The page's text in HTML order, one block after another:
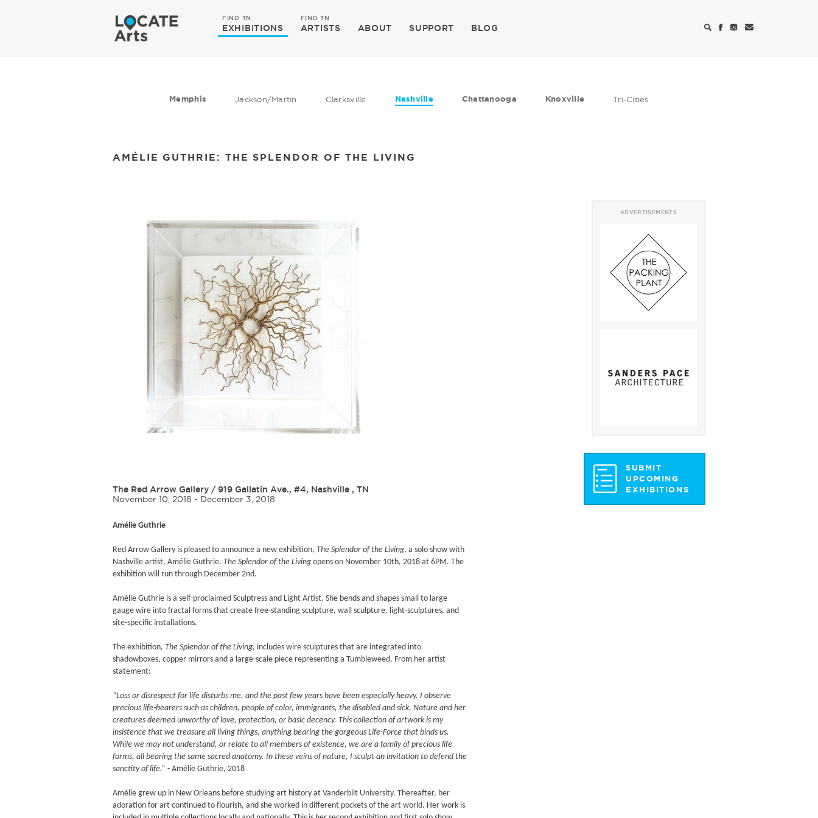
FIND TN
EXHIBITIONS
FIND TN
ARTISTS ABOUT SUPPORT BLOG
Memphis Jackson/Martin Clarksville Nashville Chattanooga Knoxville Tri-Cities
AMÉLIE GUTHRIE: THE SPLENDOR OF THE LIVING
The Red Arrow Gallery /919 Gallatin Ave., #4, Nashville , TN
November 10, 2018 - December 3, 2018
Amélie Guthrie
Red Arrow Gallery is pleased to announce a new exhibition, The Splendor of the Living, a solo show with
Nashville artist, Amélie Guthrie. The Splendor of the Living opens on November 10th, 2018 at 6PM. The
exhibition will run through December 2nd.
Amélie Guthrie is a self-proclaimed Sculptress and Light Artist. She bends and shapes small to large
gauge wire into fractal forms that create free-standing sculpture, wall sculpture, light-sculptures, and
site-specific installations.
The exhibition, The Splendor of the Living, includes wire sculptures that are integrated into
shadowboxes, copper mirrors and a large-scale piece representing a Tumbleweed. From her artist
statement:
“Loss or disrespect for life disturbs me, and the past few years have been especially heavy. I observe
precious life-bearers such as children, people of color, immigrants, the disabled and sick, Nature and her
creatures deemed unworthy of love, protection, or basic decency. This collection of artwork is my
insistence that we treasure all living things, anything bearing the gorgeous Life-Force that binds us.
While we may not understand, or relate to all members of existence, we are a family of precious life
forms, all bearing the same sacred anatomy. In these veins of nature, I sculpt an invitation to defend the
sanctity of life.” - Amélie Guthrie, 2018
Amélie grew up in New Orleans before studying art history at Vanderbilt University. Thereafter, her
adoration for art continued to flourish, and she worked in different pockets of the art world. Her work is
ADVERTISEMENTS
SUBMIT
UPCOMING
EXHIBITIONS